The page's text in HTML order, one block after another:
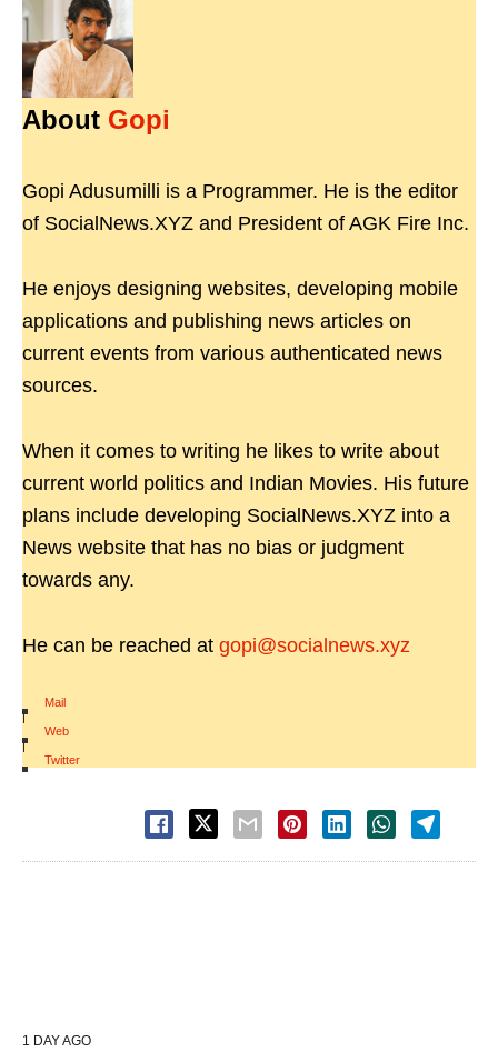
About Gopi
Gopi Adusumilli is a Programmer. He is the editor
of SocialNews.XYZ and President of AGK Fire Inc.
He enjoys designing websites, developing mobile
applications and publishing news articles on
current events from various authenticated news
sources.
When it comes to writing he likes to write about
current world politics and Indian Movies. His future
plans include developing SocialNews.XYZ into a
News website that has no bias or judgment
towards any.
He can be reached at gopi@socialnews.xyz
Mail
|
Web
|
Twitter
1 DAY AGO